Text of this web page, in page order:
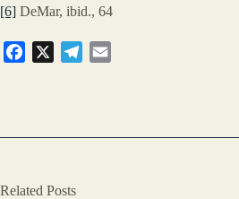
[6] DeMar, ibid., 64
b
X
g
l
Related Posts